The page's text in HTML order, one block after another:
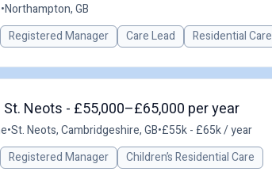
•Northampton, GB
Registered Manager Care Lead Residential Care
Neots - £55,000–£65,000 per year
•St. Neots, Cambridgeshire, GB•£55k - £65k / year
Registered Manager Children’s Residential Care